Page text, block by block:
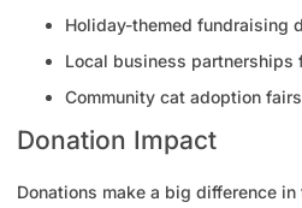
Holiday-themed fundraising
Local business partnerships
Community cat adoption fairs
Donation Impact
Donations make a big difference